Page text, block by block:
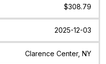
$308.79
2025-12-03
Clarence Center, NY